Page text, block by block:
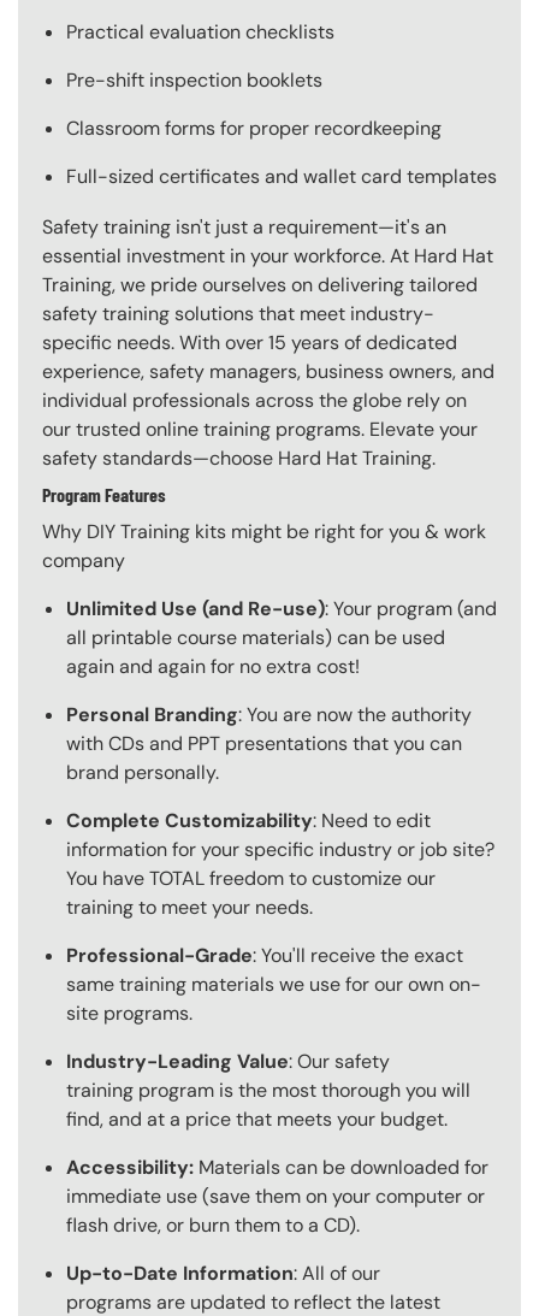
Practical evaluation checklists
Pre-shift inspection booklets
Classroom forms for proper recordkeeping
Full-sized certificates and wallet card templates
Safety training isn't just a requirement—it's an
essential investment in your workforce. At Hard Hat
Training, we pride ourselves on delivering tailored
safety training solutions that meet industry-
specific needs. With over 15 years of dedicated
experience, safety managers, business owners, and
individual professionals across the globe rely on
our trusted online training programs. Elevate your
safety standards—choose Hard Hat Training.
Program Features
Why DIY Training kits might be right for you & work
company
Unlimited Use (and Re-use): Your program (and
all printable course materials) can be used
again and again for no extra cost!
Personal Branding: You are now the authority
with CDs and PPT presentations that you can
brand personally.
Complete Customizability: Need to edit
information for your specific industry or job site?
You have TOTAL freedom to customize our
training to meet your needs.
Professional-Grade: You'll receive the exact
same training materials we use for our own on-
site programs.
Industry-Leading Value: Our safety
training program is the most thorough you will
find, and at a price that meets your budget.
Accessibility: Materials can be downloaded for
immediate use (save them on your computer or
flash drive, or burn them to a CD).
Up-to-Date Information: All of our
programs are updated to reflect the latest